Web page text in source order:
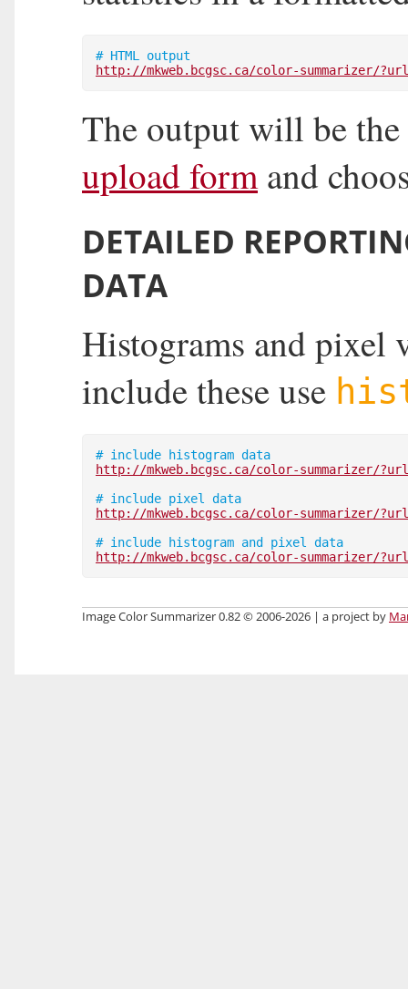
# HTML output
http://mkweb.bcgsc.ca/color-summarizer/
The output will be the
upload formand
DETAILED
DATA
Histograms and pixel
include these use
http://mkweb.bcgsc.ca/color-summarizer/
http://mkweb.bcgsc.ca/color-summarizer/
http://mkweb.bcgsc.ca/color-summarizer/
Image Color Summarizer 0.82 © 2006-2026 | a project by